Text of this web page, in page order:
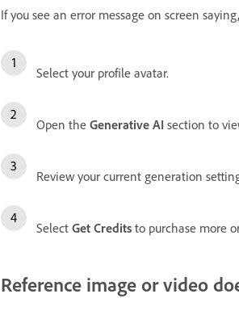
If you see an error message on screen
Select your profile avatar.
Open the Generative AI section to
Review your current generation
Select Get Credits to purchase more
Reference image or video